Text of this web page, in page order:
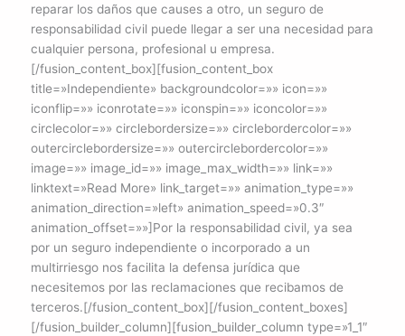
reparar los daños que causes a otro, un seguro de
responsabilidad civil puede llegar a ser una necesidad para
cualquier persona, profesional u empresa.
[/fusion_content_box][fusion_content_box
title=»Independiente» backgroundcolor=»» icon=»»
iconflip=»» iconrotate=»» iconspin=»» iconcolor=»»
circlecolor=»» circlebordersize=»» circlebordercolor=»»
outercirclebordersize=»» outercirclebordercolor=»»
image=»» image_id=»» image_max_width=»» link=»»
linktext=»Read More» link_target=»» animation_type=»»
animation_direction=»left» animation_speed=»0.3″
animation_offset=»»]Por la responsabilidad civil, ya sea
por un seguro independiente o incorporado a un
multirriesgo nos facilita la defensa jurídica que
necesitemos por las reclamaciones que recibamos de
terceros.[/fusion_content_box][/fusion_content_boxes]
[/fusion_builder_column][fusion_builder_column type=»1_1″